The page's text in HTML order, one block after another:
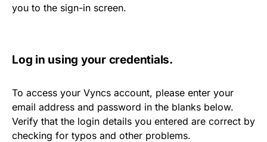
you to the sign-in screen.
Log in using your credentials.
To access your Vyncs account, please enter your
email address and password in the blanks below.
Verify that the login details you entered are correct by
checking for typos and other problems.